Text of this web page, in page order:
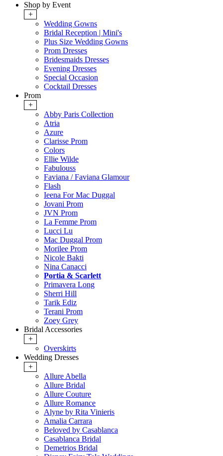
Shop by Event
+
Wedding Gowns
Bridal Reception | Mini's
Plus Size Wedding Gowns
Prom Dresses
Bridesmaids Dresses
Evening Dresses
Special Occasion
Cocktail Dresses
Prom
+
Abby Paris Collection
Atria
Azure
Clarisse Prom
Colors
Ellie Wilde
Fabulouss
Faviana / Faviana Glamour
Flash
Ieena For Mac Duggal
Jovani Prom
JVN Prom
La Femme Prom
Lucci Lu
Mac Duggal Prom
Morilee Prom
Nicole Bakti
Nina Canacci
Portia & Scarlett
Primavera Long
Sherri Hill
Tarik Ediz
Terani Prom
Zoey Grey
Bridal Accessories
+
Overskirts
Wedding Dresses
+
Allure Abella
Allure Bridal
Allure Couture
Allure Romance
Alyne by Rita Vinieris
Amalia Carrara
Beloved by Casablanca
Casablanca Bridal
Demetrios Bridal